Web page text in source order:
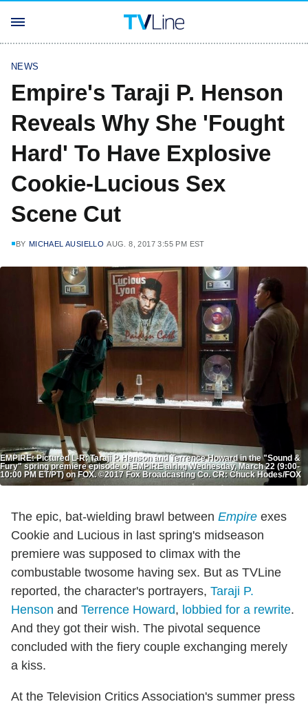
NEWS
Empire's Taraji P. Henson
Reveals Why She 'Fought
Hard' To Have Explosive
Cookie-Lucious Sex
Scene Cut
BY MICHAEL AUSIELLO AUG. 8, 2017 3:55 PM EST
EMPIRE: Pictured L-R: Taraji P. Henson and Terrence Howard in the "Sound &
Fury" spring premiere episode of EMPIRE airing Wednesday, March 22 (9:00-
10:00 PM ET/PT) on FOX. ©2017 Fox Broadcasting Co. CR: Chuck Hodes/FOX
The epic, bat-wielding brawl between Empire exes
Cookie and Lucious in last spring's midseason
premiere was supposed to climax with the
combustable twosome having sex. But as TVLine
reported, the character's portrayers, Taraji P.
Henson and Terrence Howard, lobbied for a rewrite.
And they got their wish. The pivotal sequence
concluded with the fiery couple exchanging merely
a kiss.
At the Television Critics Association's summer press